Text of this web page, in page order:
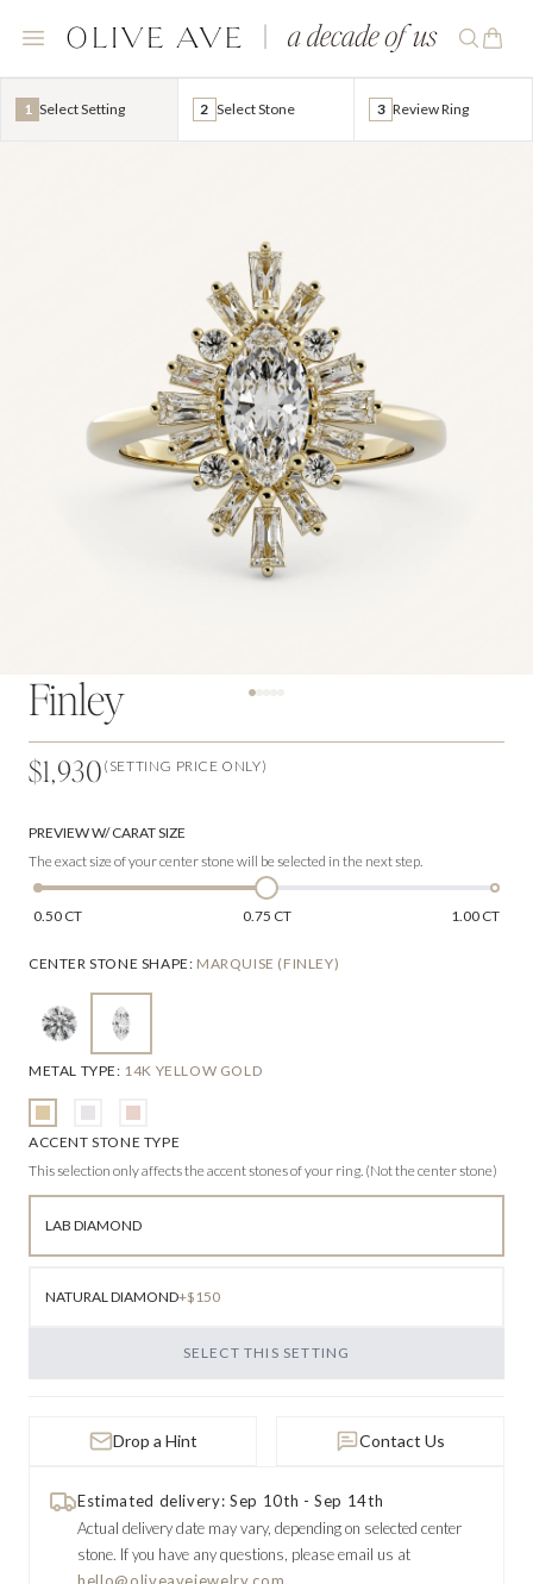
1 Select Setting 2 Select Stone 3 Review Ring
Finley
$1,930 (SETTING PRICE ONLY)
PREVIEW W/ CARAT SIZE
The exact size of your center stone will be selected in the next step.
0.50 CT 0.75 CT 1.00 CT
CENTER STONE SHAPE: MARQUISE (FINLEY)
METAL TYPE: 14K YELLOW GOLD
ACCENT STONE TYPE
This selection only affects the accent stones of your ring. (Not the center stone)
LAB DIAMOND
NATURAL DIAMOND+$150
SELECT THIS SETTING
Drop a Hint Contact Us
Estimated delivery: Sep 10th - Sep 14th
Actual delivery date may vary, depending on selected center
stone. If you have any questions, please email us at